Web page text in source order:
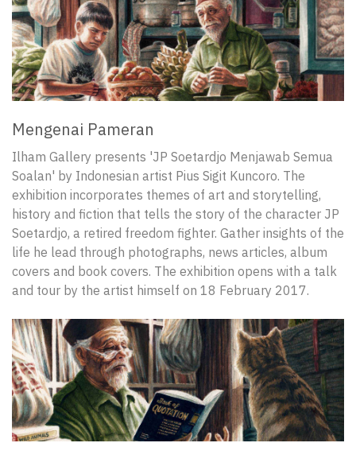
Mengenai Pameran
Ilham Gallery presents 'JP Soetardjo Menjawab Semua
Soalan' by Indonesian artist Pius Sigit Kuncoro. The
exhibition incorporates themes of art and storytelling,
history and fiction that tells the story of the character JP
Soetardjo, a retired freedom fighter. Gather insights of the
life he lead through photographs, news articles, album
covers and book covers. The exhibition opens with a talk
and tour by the artist himself on 18 February 2017.